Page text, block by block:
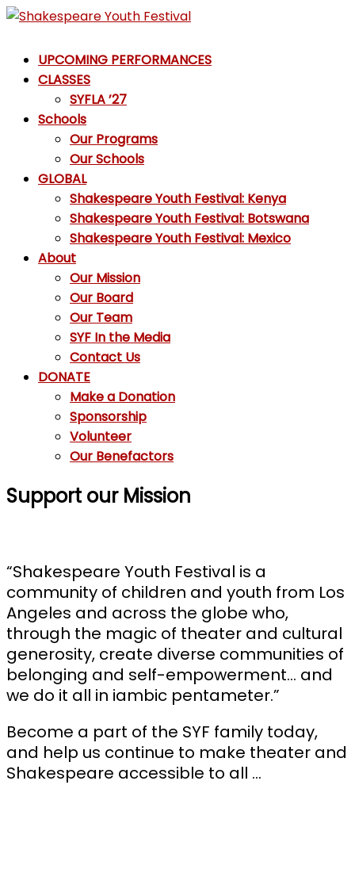
Skip
content
Shakespeare
Youth
Festival
Emotions,
Emojis
UPCOMING PERFORMANCES
CLASSES
SYFLA ’27
Schools
Our Programs
Our Schools
GLOBAL
Shakespeare Youth Festival: Kenya
Shakespeare Youth Festival: Botswana
Shakespeare Youth Festival: Mexico
About
Our Mission
Our Board
Our Team
SYF In the Media
Contact Us
DONATE
Make a Donation
Sponsorship
Volunteer
Our Benefactors
Support our Mission
“Shakespeare Youth Festival is a
community of children and youth from Los
Angeles and across the globe who,
through the magic of theater and cultural
generosity, create diverse communities of
belonging and self-empowerment… and
we do it all in iambic pentameter.”
Become a part of the SYF family today,
and help us continue to make theater and
Shakespeare accessible to all …